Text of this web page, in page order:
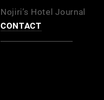
Nojiri’s Hotel Journal
CONTACT